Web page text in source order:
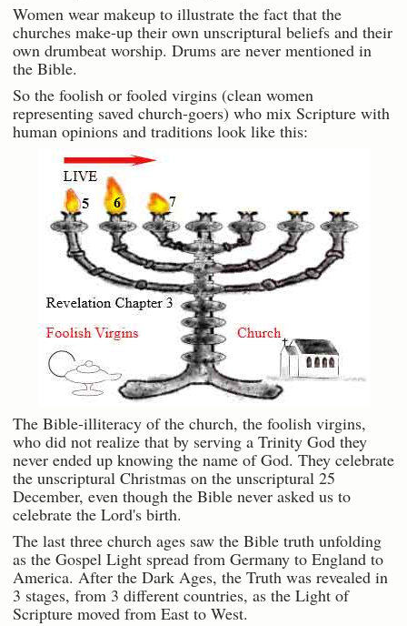
Women wear makeup to illustrate the fact that the
churches make-up their own unscriptural beliefs and their
own drumbeat worship. Drums are never mentioned in
the Bible.
So the foolish or fooled virgins (clean women
representing saved church-goers) who mix Scripture with
human opinions and traditions look like this:
The Bible-illiteracy of the church, the foolish virgins,
who did not realize that by serving a Trinity God they
never ended up knowing the name of God. They celebrate
the unscriptural Christmas on the unscriptural 25
December, even though the Bible never asked us to
celebrate the Lord's birth.
The last three church ages saw the Bible truth unfolding
as the Gospel Light spread from Germany to England to
America. After the Dark Ages, the Truth was revealed in
3 stages, from 3 different countries, as the Light of
Scripture moved from East to West.